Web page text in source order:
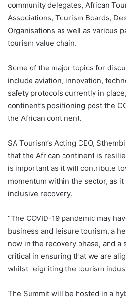
community delegates, African
Associations, Tourism Boards,
Organisations as well as various
tourism value chain.
Some of the major topics for
include aviation, innovation,
safety protocols currently in
continent’s positioning post the
the African continent.
SA Tourism’s Acting CEO,
that the African continent is
is important as it will contribute
momentum within the sector, as
inclusive recovery.
“The COVID-19 pandemic may
business and leisure tourism, a
now in the recovery phase, and a
critical in ensuring that we are
whilst reigniting the tourism
The Summit will be hosted in a